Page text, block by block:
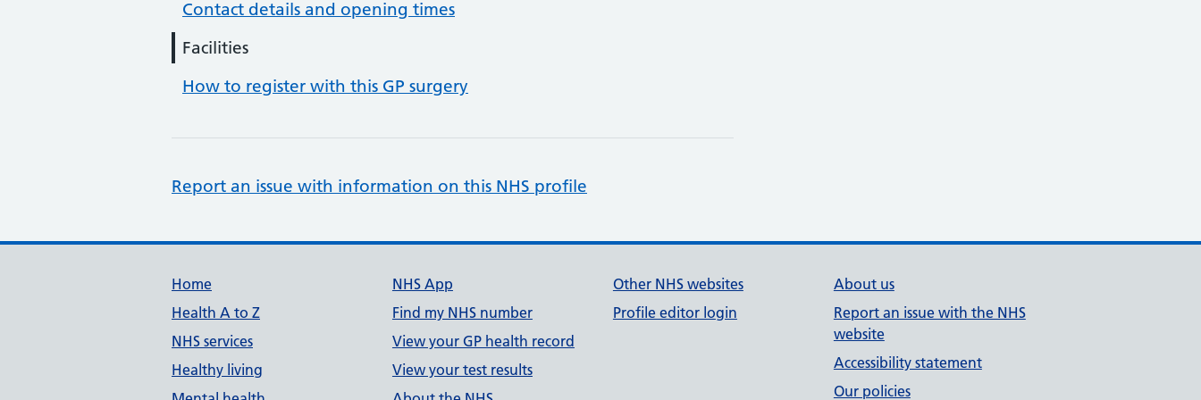
Contact details and opening times
Facilities
How to register with this GP surgery
Report an issue with information on this NHS profile
Support links
Home
Health A to Z
NHS services
Healthy living
NHS App
Find my NHS number
View your GP health record
View your test results
Other NHS websites
Profile editor login
About us
Report an issue with the NHS
website
Accessibility statement
Our policies